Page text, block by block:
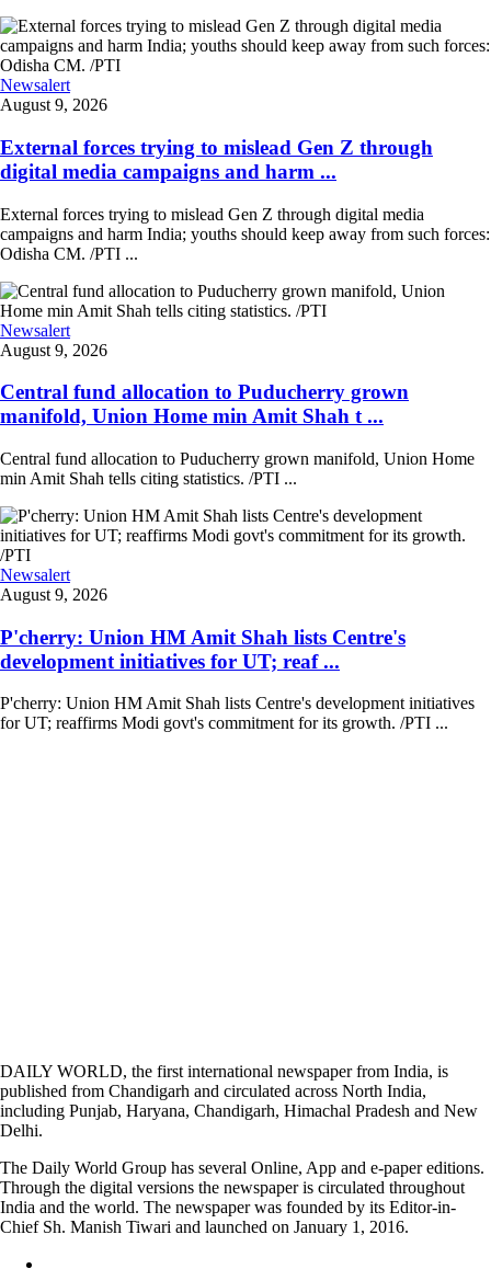
Newsalert
August 9, 2026
External forces trying to mislead Gen Z through
digital media campaigns and harm ...
External forces trying to mislead Gen Z through digital media
campaigns and harm India; youths should keep away from such forces:
Odisha CM. /PTI ...
Newsalert
August 9, 2026
Central fund allocation to Puducherry grown
manifold, Union Home min Amit Shah t ...
Central fund allocation to Puducherry grown manifold, Union Home
min Amit Shah tells citing statistics. /PTI ...
Newsalert
August 9, 2026
P'cherry: Union HM Amit Shah lists Centre's
development initiatives for UT; reaf ...
P'cherry: Union HM Amit Shah lists Centre's development initiatives
for UT; reaffirms Modi govt's commitment for its growth. /PTI ...
DAILY WORLD, the first international newspaper from India, is
published from Chandigarh and circulated across North India,
including Punjab, Haryana, Chandigarh, Himachal Pradesh and New
Delhi.
The Daily World Group has several Online, App and e-paper editions.
Through the digital versions the newspaper is circulated throughout
India and the world. The newspaper was founded by its Editor-in-
Chief Sh. Manish Tiwari and launched on January 1, 2016.